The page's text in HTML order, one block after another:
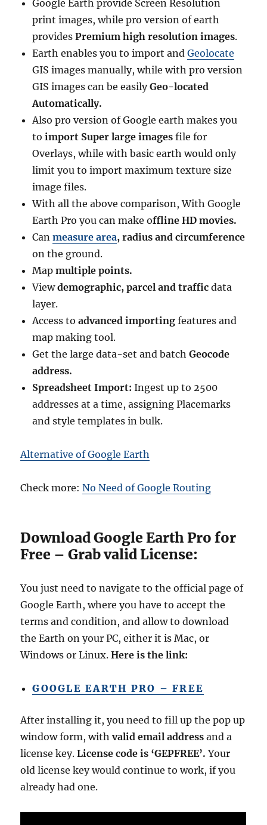
Google Earth provide Screen Resolution
print images, while pro version of earth
providesPremium high resolution images.
Earth enables you to import andGeolocate
GIS images manually, while with pro version
GIS images can be easilyGeo-located
Automatically.
Also pro version of Google earth makes you
toimport Super large images file for
Overlays, while with basic earth would only
limit you to import maximum texture size
image files.
With all the above comparison, With Google
Earth Pro you can make offline HD movies.
Canmeasure area, radius and circumference
on the ground.
Mapmultiple points.
Viewdemographic, parcel and traffic data
layer.
Access toadvanced importing features and
map making tool.
Get the large data-set and batchGeocode
address.
Spreadsheet Import: Ingest up to 2500
addresses at a time, assigning Placemarks
and style templates in bulk.
Alternative of Google Earth
Check more:No Need of Google Routing
Download Google Earth Pro for
Free – Grab valid License:
You just need to navigate to the official page of
Google Earth, where you have to accept the
terms and condition, and allow to download
the Earth on your PC, either it is Mac, or
Windows or Linux.Here is the link:
GOOGLE EARTH PRO – FREE
After installing it, you need to fill up the pop up
window form, withvalid email address and a
license key.License code is ‘GEPFREE’. Your
old license key would continue to work, if you
already had one.